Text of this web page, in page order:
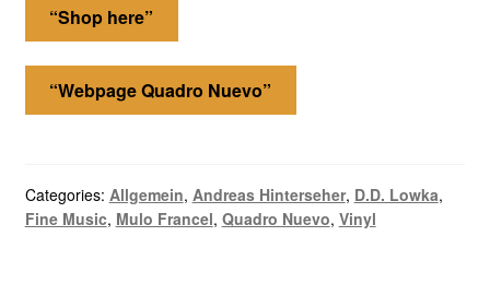
“Shop here”
“Webpage Quadro Nuevo”
Categories: Allgemein, Andreas Hinterseher, D.D. Lowka,
Fine Music, Mulo Francel, Quadro Nuevo, Vinyl